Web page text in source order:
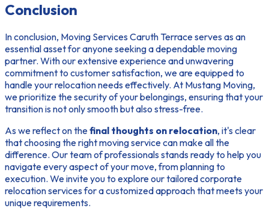
Conclusion
In conclusion, Moving Services Caruth Terrace serves as an
essential asset for anyone seeking a dependable moving
partner. With our extensive experience and unwavering
commitment to customer satisfaction, we are equipped to
handle your relocation needs effectively. At Mustang Moving,
we prioritize the security of your belongings, ensuring that your
transition is not only smooth but also stress-free.
As we reflect on thefinal thoughts on relocation, it's clear
that choosing the right moving service can make all the
difference. Our team of professionals stands ready to help you
navigate every aspect of your move, from planning to
execution. We invite you to explore our tailored corporate
relocation services for a customized approach that meets your
unique requirements.